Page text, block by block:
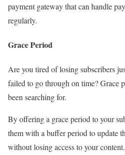
payment gateway that can handle
regularly.
Grace Period
Are you tired of losing subscribers
failed to go through on time? Grace
been searching for.
By offering a grace period to your
them with a buffer period to update
without losing access to your content.